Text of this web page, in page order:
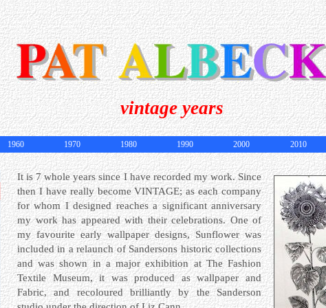
vintage years
1960 1970 1980 1990 2000 2010
It is 7 whole years since I have recorded my work. Since
then I have really become VINTAGE; as each company
for whom I designed reaches a significant anniversary
my work has appeared with their celebrations. One of
my favourite early wallpaper designs, Sunflower was
included in a relaunch of Sandersons historic collections
and was shown in a major exhibition at The Fashion
Textile Museum, it was produced as wallpaper and
Fabric, and recoloured brilliantly by the Sanderson